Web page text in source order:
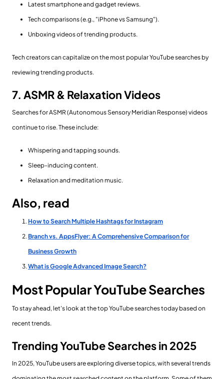
Latest smartphone and gadget reviews.
Tech comparisons (e.g., "iPhone vs Samsung").
Unboxing videos of trending products.
Tech creators can capitalize on the most popular YouTube searches by
reviewing trending products.
7. ASMR & Relaxation Videos
Searches for ASMR (Autonomous Sensory Meridian Response) videos
continue to rise. These include:
Whispering and tapping sounds.
Sleep-inducing content.
Relaxation and meditation music.
Also, read
How to Search Multiple Hashtags for Instagram
Branch vs. AppsFlyer: A Comprehensive Comparison for
Business Growth
What is Google Advanced Image Search?
Most Popular YouTube Searches
To stay ahead, let's look at the top YouTube searches today based on
recent trends.
Trending YouTube Searches in 2025
In 2025, YouTube users are exploring diverse topics, with several trends